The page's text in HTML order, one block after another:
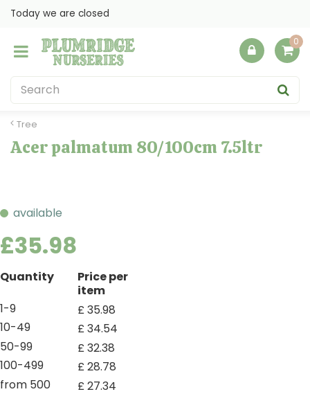
t
Tree
Today we are closed
Acer palmatum 80/100cm 7.5ltr
available
£35.98
Quantity
Price per
item
1-9
£35.98
10-49
£34.54
50-99
£32.38
100-499
£28.78
from 500
£27.34